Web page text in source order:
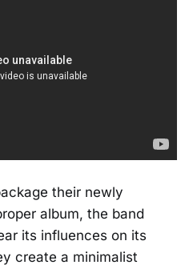
their newly
album, the band
its influences on its
create a minimalist